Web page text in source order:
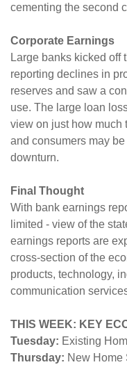
cementing the second
Corporate Earnings
Large banks kicked off
reporting declines in
reserves and saw a
use. The large loan
view on just how much
and consumers may
downturn.
Final Thought
With bank earnings
limited - view of the
earnings reports are
cross-section of the
products, technology,
communication
THIS WEEK: KEY
Tuesday: Existing
Thursday: New Home